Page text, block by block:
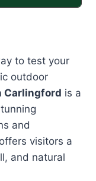
to test your
outdoor
Carlingford is a
and
visitors a
and natural